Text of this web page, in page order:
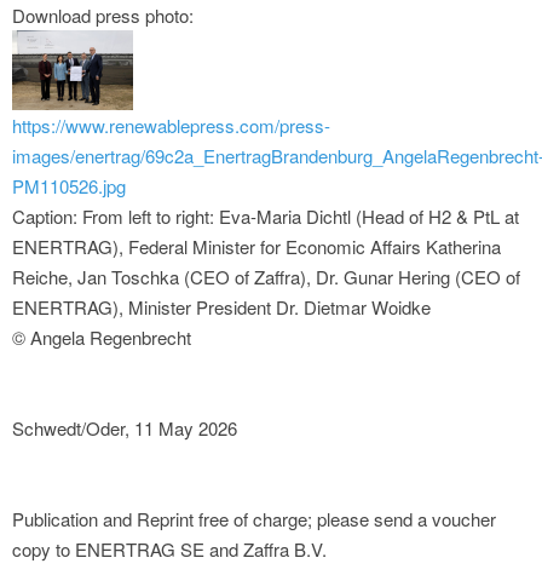
Download press photo:
https://www.renewablepress.com/press-
images/enertrag/
PM110526.jpg
Caption: From left to right: Eva-Maria Dichtl (Head of H2 & PtL at
ENERTRAG), Federal Minister for Economic Affairs Katherina
Reiche, Jan Toschka (CEO of Zaffra), Dr. Gunar Hering (CEO of
ENERTRAG), Minister President Dr. Dietmar Woidke
© Angela Regenbrecht
Schwedt/Oder, 11 May 2026
Publication and Reprint free of charge; please send a voucher
copy to ENERTRAG SE and Zaffra B.V.